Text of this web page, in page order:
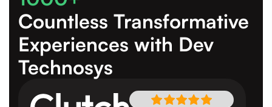
Countless Transformative
Experiences with Dev
Technosys